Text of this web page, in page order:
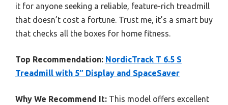
it for anyone seeking a reliable, feature-rich treadmill
that doesn’t cost a fortune. Trust me, it’s a smart buy
that checks all the boxes for home fitness.
Top Recommendation: NordicTrack T 6.5 S
Treadmill with 5″ Display and SpaceSaver
Why We Recommend It: This model offers excellent